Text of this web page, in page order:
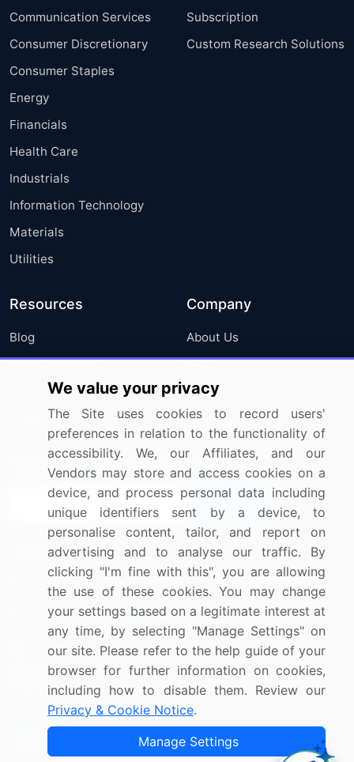
Communication Services
Consumer Discretionary
Consumer Staples
Energy
Financials
Health Care
Industrials
Information Technology
Materials
Utilities
Subscription
Custom Research Solutions
Resources
Blog
Press Releases
Media Coverage
Research
Company
About Us
FAQ
Careers
Contact Us
Sign up for offers & promotions
Connect with us
US: (+1) 844-364-1100
UK: (+44) 203-893-3200
Contact Us
Copyright © 2007-2026 Infiniti Research Limited. All Rights
We value your privacy
The Site uses cookies to record users'
preferences in relation to the functionality of
accessibility. We, our Affiliates, and our
Vendors may store and access cookies on a
device, and process personal data including
unique identifiers sent by a device, to
personalise content, tailor, and report on
advertising and to analyse our traffic. By
clicking "I'm fine with this", you are allowing
the use of these cookies. You may change
your settings based on a legitimate interest at
any time, by selecting "Manage Settings" on
our site. Please refer to the help guide of your
browser for further information on cookies,
including how to disable them. Review our
Privacy & Cookie Notice.
Manage Settings